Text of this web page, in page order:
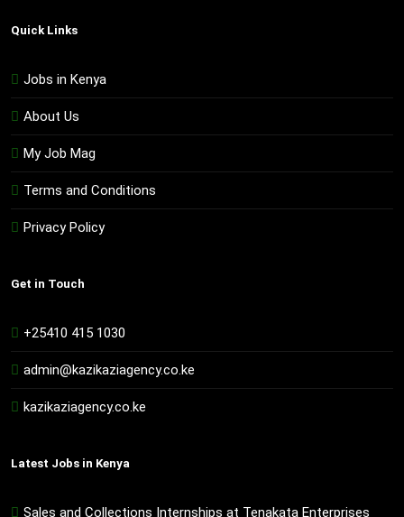
Quick Links
Jobs in Kenya
About Us
My Job Mag
Terms and Conditions
Privacy Policy
Get in Touch
+25410 415 1030
admin@kazikaziagency.co.ke
kazikaziagency.co.ke
Latest Jobs in Kenya
Sales and Collections Internships at Tenakata Enterprises